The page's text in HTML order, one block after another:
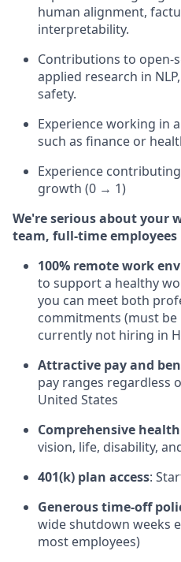
human alignment,
interpretability.
Contributions to open-
applied research in
safety.
Experience working in
such as finance or
Experience
growth (0 → 1)
We're serious about your
team, full-time employees
100% remote work
to support a healthy
you can meet both
commitments (must be
currently not hiring in
Attractive pay and
pay ranges regardless
United States
Comprehensive
vision, life, disability,
401(k) plan access:
Generous time-off
wide shutdown weeks
most employees)